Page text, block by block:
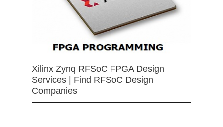
Xilinx Zynq RFSoC FPGA Design
Services | Find RFSoC Design
Companies